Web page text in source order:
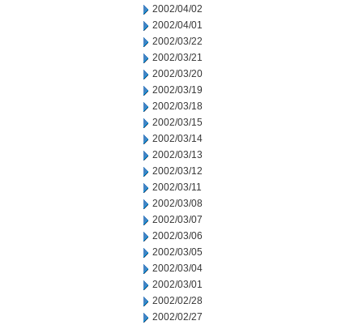
2002/04/02
2002/04/01
2002/03/22
2002/03/21
2002/03/20
2002/03/19
2002/03/18
2002/03/15
2002/03/14
2002/03/13
2002/03/12
2002/03/11
2002/03/08
2002/03/07
2002/03/06
2002/03/05
2002/03/04
2002/03/01
2002/02/28
2002/02/27